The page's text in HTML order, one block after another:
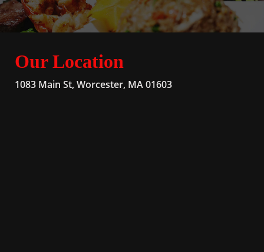
Our Location
1083 Main St, Worcester, MA 01603